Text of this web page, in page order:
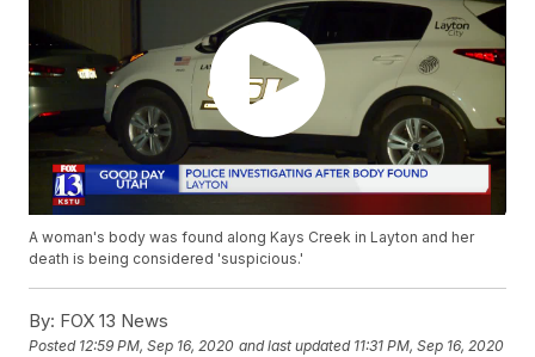
A woman's body was found along Kays Creek in Layton and her
death is being considered 'suspicious.'
By: FOX 13 News
Posted 12:59 PM, Sep 16, 2020 and last updated 11:31 PM, Sep 16, 2020